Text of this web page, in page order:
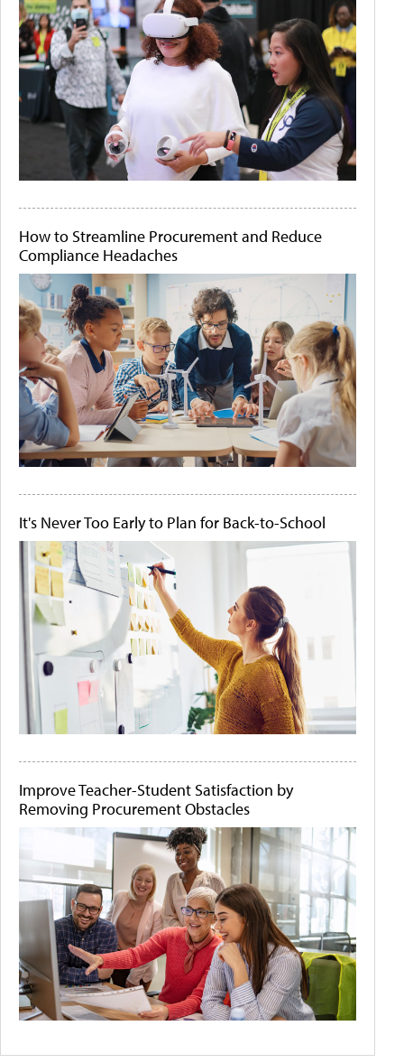
How to Streamline Procurement and Reduce
Compliance Headaches
It's Never Too Early to Plan for Back-to-School
Improve Teacher-Student Satisfaction by
Removing Procurement Obstacles